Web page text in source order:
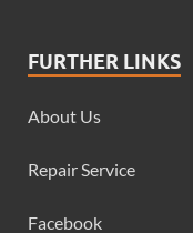
FURTHER LINKS
About Us
Repair Service
Facebook